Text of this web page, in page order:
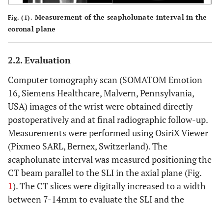
Fig. (1). Measurement of the scapholunate interval in the
coronal plane
2.2. Evaluation
Computer tomography scan (SOMATOM Emotion
16, Siemens Healthcare, Malvern, Pennsylvania,
USA) images of the wrist were obtained directly
postoperatively and at final radiographic follow-up.
Measurements were performed using OsiriX Viewer
(Pixmeo SARL, Bernex, Switzerland). The
scapholunate interval was measured positioning the
CT beam parallel to the SLI in the axial plane (Fig.
1). The CT slices were digitally increased to a width
between 7-14mm to evaluate the SLI and the